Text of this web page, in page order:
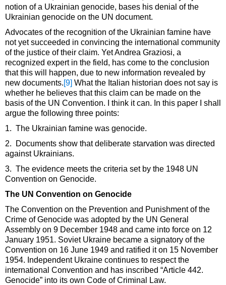
notion of a Ukrainian genocide, bases his denial of the
Ukrainian genocide on the UN document.
Advocates of the recognition of the Ukrainian famine have
not yet succeeded in convincing the international community
of the justice of their claim. Yet Andrea Graziosi, a
recognized expert in the field, has come to the conclusion
that this will happen, due to new information revealed by
new documents.[9] What the Italian historian does not say is
whether he believes that this claim can be made on the
basis of the UN Convention. I think it can. In this paper I shall
argue the following three points:
1. The Ukrainian famine was genocide.
2. Documents show that deliberate starvation was directed
against Ukrainians.
3. The evidence meets the criteria set by the 1948 UN
Convention on Genocide.
The UN Convention on Genocide
The Convention on the Prevention and Punishment of the
Crime of Genocide was adopted by the UN General
Assembly on 9 December 1948 and came into force on 12
January 1951. Soviet Ukraine became a signatory of the
Convention on 16 June 1949 and ratified it on 15 November
1954. Independent Ukraine continues to respect the
international Convention and has inscribed “Article 442.
Genocide” into its own Code of Criminal Law.